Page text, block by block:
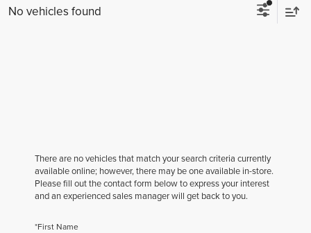
No vehicles found
There are no vehicles that match your search criteria currently
available online; however, there may be one available in-store.
Please fill out the contact form below to express your interest
and an experienced sales manager will get back to you.
*First Name